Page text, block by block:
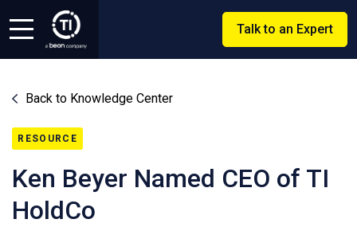
Talk to an Expert
Back to Knowledge Center
RESOURCE
Ken Beyer Named CEO of TI
HoldCo